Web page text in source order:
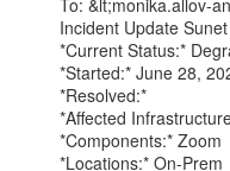
To: &lt;monika.allov-
Incident Update
*Current Status:*
*Started:* June 28,
*Resolved:*
*Affected
*Components:* Zoom
*Locations:* On-Prem